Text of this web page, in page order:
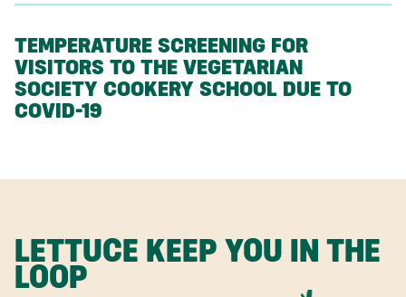
TEMPERATURE SCREENING FOR
VISITORS TO THE VEGETARIAN
SOCIETY COOKERY SCHOOL DUE TO
COVID-19
LETTUCE KEEP YOU IN THE
LOOP